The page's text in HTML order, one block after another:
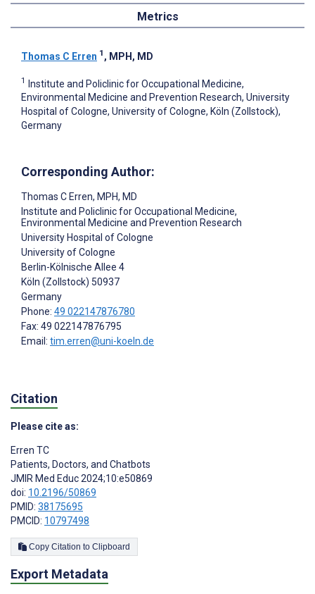
Metrics
Thomas C Erren 1 , MPH, MD
1 Institute and Policlinic for Occupational Medicine,
Environmental Medicine and Prevention Research, University
Hospital of Cologne, University of Cologne, Köln (Zollstock),
Germany
Corresponding Author:
Thomas C Erren, MPH, MD
Institute and Policlinic for Occupational Medicine,
Environmental Medicine and Prevention Research
University Hospital of Cologne
University of Cologne
Berlin-Kölnische Allee 4
Köln (Zollstock) 50937
Germany
Phone: 49 022147876780
Fax: 49 022147876795
Email: tim.erren@uni-koeln.de
Citation
Please cite as:
Erren TC
Patients, Doctors, and Chatbots
JMIR Med Educ 2024;10:e50869
doi: 10.2196/50869
PMID: 38175695
PMCID: 10797498
Copy Citation to Clipboard
Export Metadata